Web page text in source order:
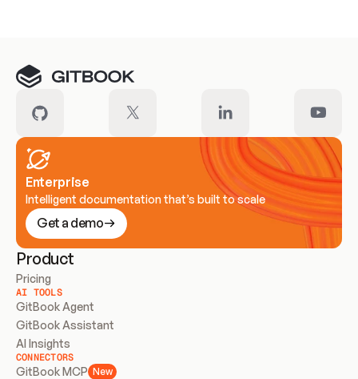
Enterprise
Intelligent documentation that’s built to scale
Get a demo
Product
Pricing
AI TOOLS
GitBook Agent
GitBook Assistant
AI Insights
CONNECTORS
GitBook MCP New